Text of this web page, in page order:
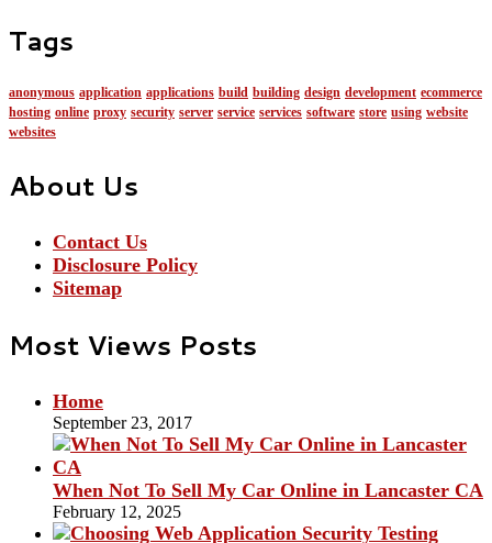
Tags
anonymous application applications build building design development ecommerce
hosting online proxy security server service services software store using website
websites
About Us
Contact Us
Disclosure Policy
Sitemap
Most Views Posts
Home
September 23, 2017
When Not To Sell My Car Online in Lancaster CA
February 12, 2025